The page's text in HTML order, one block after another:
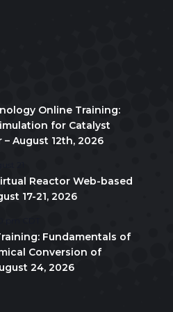
Online Training:
for Catalyst
August 12th, 2026
Reactor Web-based
17-21, 2026
Fundamentals of
Conversion of
24, 2026